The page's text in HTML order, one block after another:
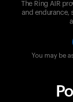
The Ring AIR
and endurance,
You may be
supported at
track your